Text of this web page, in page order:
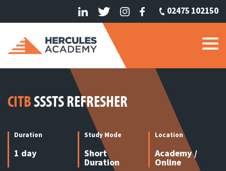
02475 102150
CITBSSSTS REFRESHER
Duration
1 day
Study Mode
Short
Duration
Location
Academy /
Online